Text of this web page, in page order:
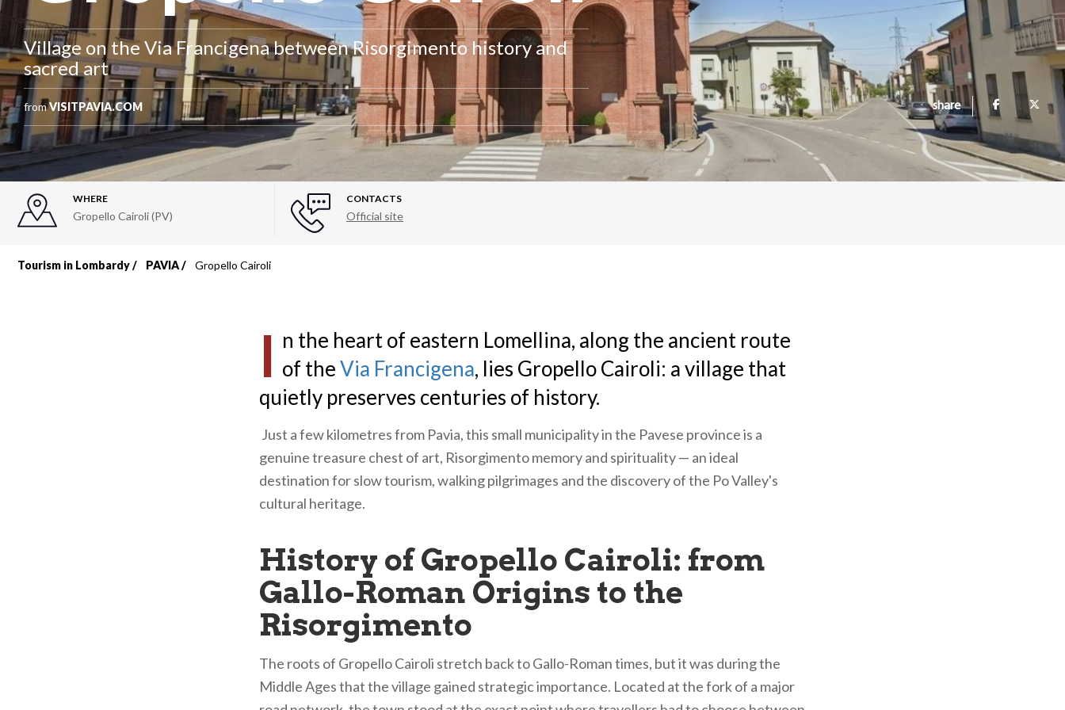
Village on the Via Francigena between Risorgimento history and
sacred art
fromVISITPAVIA.COM share
WHERE
Gropello Cairoli (PV)
CONTACTS
Official site
Breadcrumb
Tourism in Lombardy PAVIA Gropello Cairoli
I n the heart of eastern Lomellina, along the ancient route
of theVia Francigena, lies Gropello Cairoli: a village that
quietly preserves centuries of history.
Just a few kilometres from Pavia, this small municipality in the Pavese province is a
genuine treasure chest of art, Risorgimento memory and spirituality — an ideal
destination for slow tourism, walking pilgrimages and the discovery of the Po Valley's
cultural heritage.
History of Gropello Cairoli: from
Gallo-Roman Origins to the
Risorgimento
The roots of Gropello Cairoli stretch back to Gallo-Roman times, but it was during the
Middle Ages that the village gained strategic importance. Located at the fork of a major